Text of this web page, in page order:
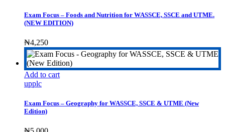
Exam Focus – Foods and Nutrition for WASSCE, SSCE and UTME.
(NEW EDITION)
₦4,250
Add to cart
upplc
Exam Focus – Geography for WASSCE, SSCE & UTME (New
Edition)